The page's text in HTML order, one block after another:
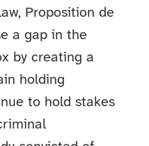
Proposition de
a gap in the
by creating a
holding
to hold stakes